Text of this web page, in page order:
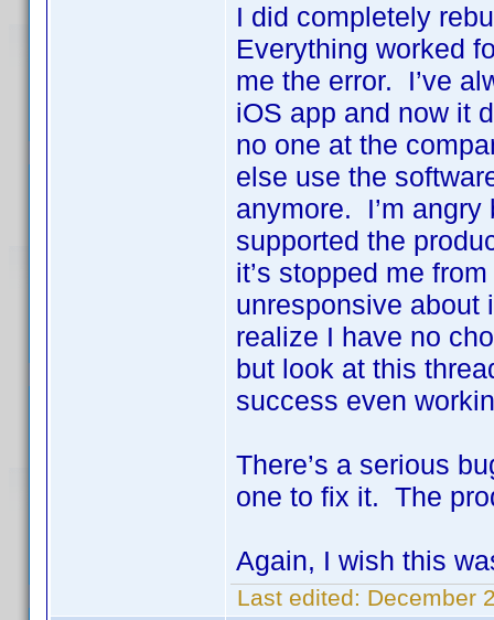
I did completely
Everything worked
me the error. I’ve
iOS app and now it
no one at the
else use the
anymore. I’m angry
supported the
it’s stopped me
unresponsive about
realize I have no
but look at this
success even
There’s a serious
one to fix it. The
Again, I wish this
Last edited: December